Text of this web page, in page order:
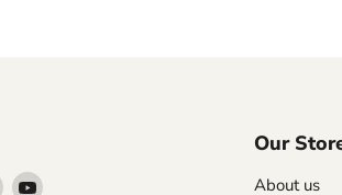
Find Find
Our
About us